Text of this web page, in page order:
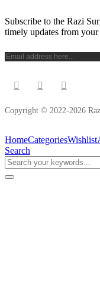
Subscribe to the Razi
timely updates from
Copyright © 2022-2026
HomeCategoriesWishlist
Search